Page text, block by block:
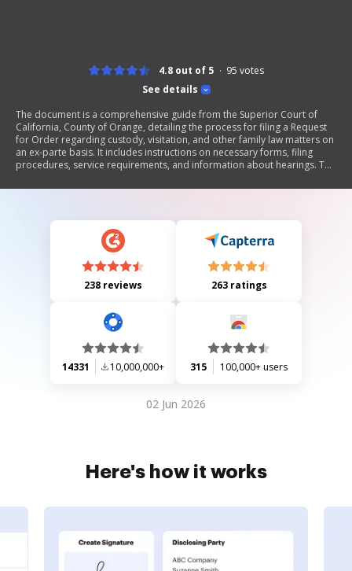
See details
4.8 out of 5 95 votes
The document is a comprehensive guide from the Superior Court of
California, County of Orange, detailing the process for filing a Request
for Order regarding custody, visitation, and other family law matters on
an ex-parte basis. It includes instructions on necessary forms, filing
procedures, service requirements, and information about hearings. The
parties and outlines various forms needed for different requests
238 reviews 263 ratings
14331 10,000,000+ 315 100,000+ users
02 Jun 2026
Here's how it works